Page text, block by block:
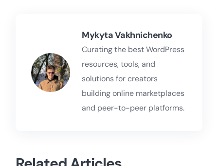
Mykyta Vakhnichenko
Curating the best WordPress
resources, tools, and
solutions for creators
building online marketplaces
and peer-to-peer platforms.